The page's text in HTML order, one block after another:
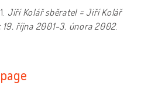
Jiří Kolář sběratel = Jiří Kolář
října 2001-3. února 2002.